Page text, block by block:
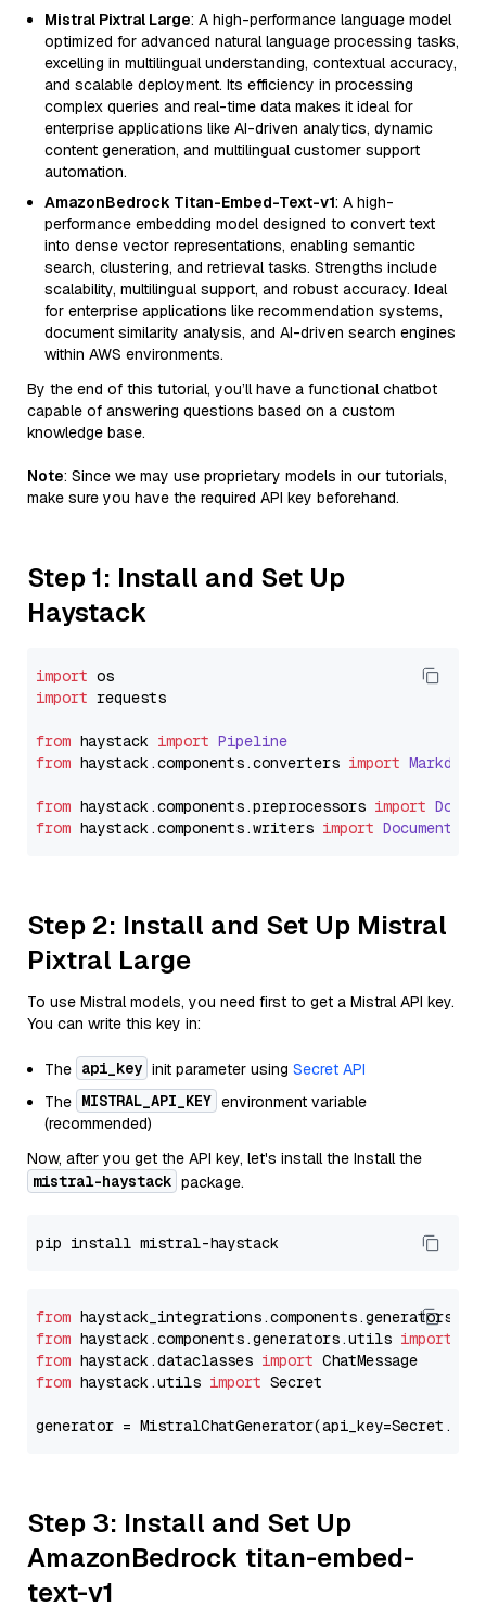
Mistral Pixtral Large: A high-performance language model
optimized for advanced natural language processing tasks,
excelling in multilingual understanding, contextual accuracy,
and scalable deployment. Its efficiency in processing
complex queries and real-time data makes it ideal for
enterprise applications like AI-driven analytics, dynamic
content generation, and multilingual customer support
automation.
AmazonBedrock Titan-Embed-Text-v1: A high-
performance embedding model designed to convert text
into dense vector representations, enabling semantic
search, clustering, and retrieval tasks. Strengths include
scalability, multilingual support, and robust accuracy. Ideal
for enterprise applications like recommendation systems,
document similarity analysis, and AI-driven search engines
within AWS environments.
By the end of this tutorial, you’ll have a functional chatbot
capable of answering questions based on a custom
knowledge base.
Note: Since we may use proprietary models in our tutorials,
make sure you have the required API key beforehand.
Step 1: Install and Set Up
Haystack
import
import requests
from haystack import Pipeline
from haystack.components.converters import
from haystack.components.preprocessors import
from haystack.components.writers import
Step 2: Install and Set Up Mistral
Pixtral Large
To use Mistral models, you need first to get a Mistral API key.
You can write this key in:
The api_key init parameter using Secret API
The MISTRAL_API_KEY environment variable
(recommended)
Now, after you get the API key, let's install the Install the
mistral-haystack package.
from
from haystack.components.generators.utils import
from haystack.dataclasses import
from haystack.utils import Secret
generator =
Step 3: Install and Set Up
AmazonBedrock titan-embed-
text-v1